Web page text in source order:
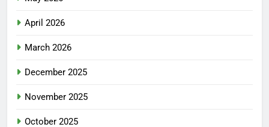
April 2026
March 2026
December 2025
November 2025
October 2025